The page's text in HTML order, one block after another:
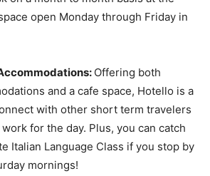
open Monday through Friday in
Offering both
and a cafe space, Hotello is a
with other short term travelers
for the day. Plus, you can catch
Italian Language Class if you stop by
mornings!